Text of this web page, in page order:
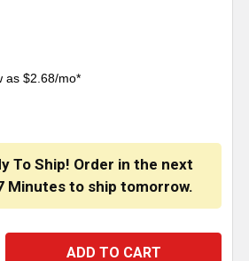
as $2.68/mo*
To Ship! Order in the next
Minutes to ship tomorrow.
OF ISSPRO OIL
QUANTITY OF ISSPRO OIL